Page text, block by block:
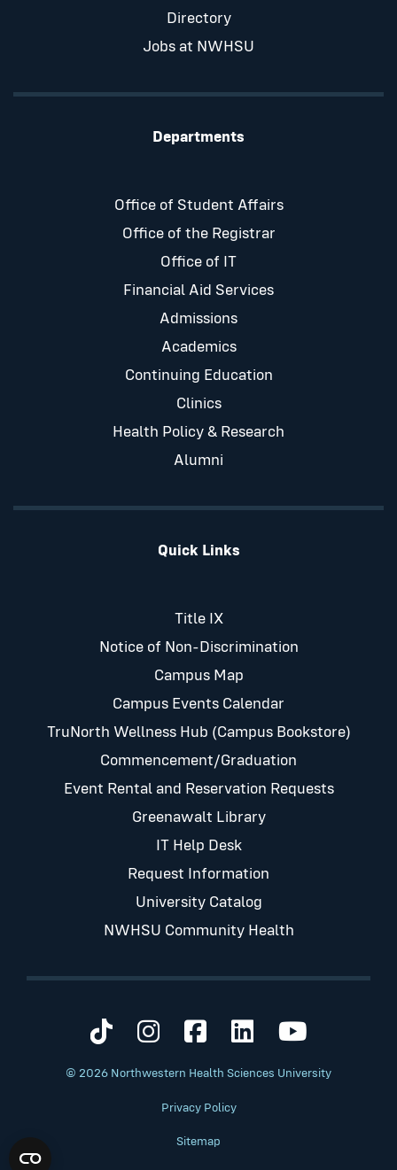
Directory
Jobs at NWHSU
Departments
Office of Student Affairs
Office of the Registrar
Office of IT
Financial Aid Services
Admissions
Academics
Continuing Education
Clinics
Health Policy & Research
Alumni
Quick Links
Title IX
Notice of Non-Discrimination
Campus Map
Campus Events Calendar
TruNorth Wellness Hub (Campus Bookstore)
Commencement/Graduation
Event Rental and Reservation Requests
Greenawalt Library
IT Help Desk
Request Information
University Catalog
NWHSU Community Health
Visit us on TikTok
Visit us on Instagram
Visit us on
Visit us on
Visit us
© 2026 Northwestern Health Sciences University
Privacy Policy
Sitemap